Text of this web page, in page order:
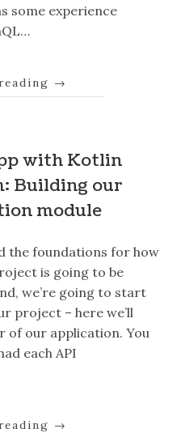
some experience
→
with Kotlin
Building our
module
the foundations for how
is going to be
we’re going to start
project – here we’ll
of our application. You
each API
→